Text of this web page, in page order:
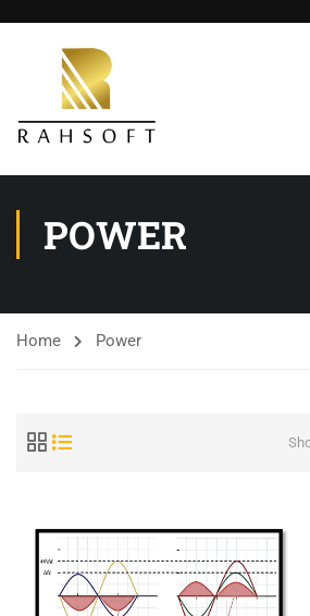
POWER
Home Power